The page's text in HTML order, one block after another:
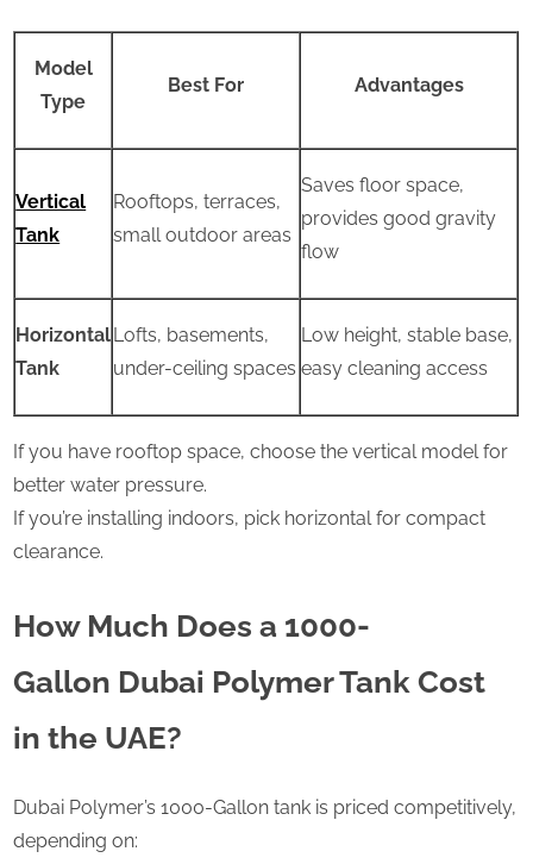
Model
Type
Best For Advantages
Vertical
Tank
Rooftops, terraces,
small outdoor areas
Saves floor space,
provides good gravity
flow
Horizontal
Tank
Lofts, basements,
under-ceiling spaces
Low height, stable base,
easy cleaning access
If you have rooftop space, choose the vertical model for
better water pressure.
If you’re installing indoors, pick horizontal for compact
clearance.
How Much Does a 1000-
Gallon Dubai Polymer Tank Cost
in the UAE?
Dubai Polymer’s 1000-Gallon tank is priced competitively,
depending on: